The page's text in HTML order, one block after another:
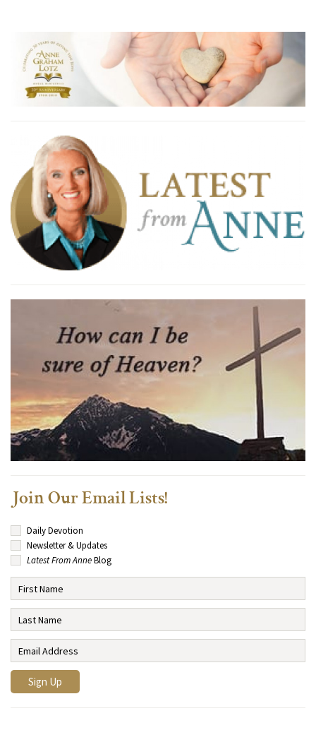
Join Our Email Lists!
Daily Devotion
Newsletter & Updates
Latest From AnneBlog